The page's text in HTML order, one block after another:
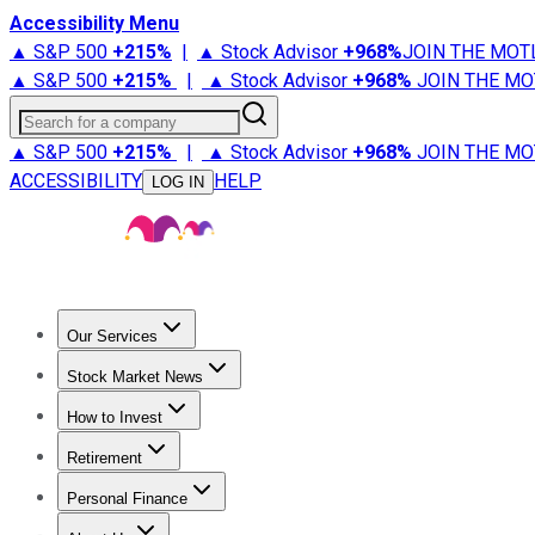
Accessibility Menu
▲ S&P 500 +215% | ▲ Stock Advisor +968%JOIN THE
▲ S&P 500 +215% | ▲ Stock Advisor +968% JOIN THE
Search for a company
▲ S&P 500 +215% | ▲ Stock Advisor +968% JOIN THE
ACCESSIBILITY
LOG IN HELP
Our Services
Stock Advisor
Stock Market News
Trending NewsStock Market News
How to Invest
How to Invest Money
Retirement
Retirement NewsRetirement 101
Personal Finance
Best Credit Cards